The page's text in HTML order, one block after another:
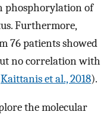
phosphorylation of
Furthermore,
76 patients showed
no correlation with
Kaittanis et al., 2018).
the molecular